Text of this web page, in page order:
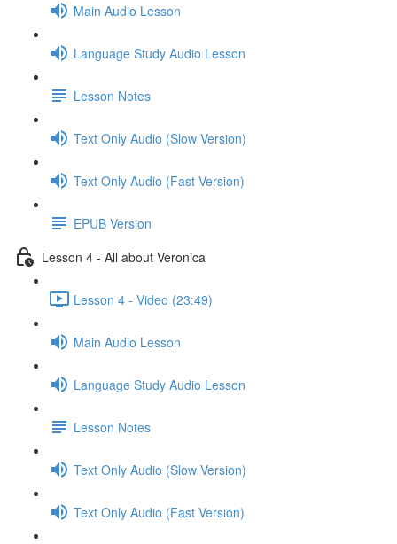
Main Audio Lesson
Language Study Audio Lesson
Lesson Notes
Text Only Audio (Slow Version)
Text Only Audio (Fast Version)
EPUB Version
Lesson 4 - All about Veronica
Lesson 4 - Video (23:49)
Main Audio Lesson
Language Study Audio Lesson
Lesson Notes
Text Only Audio (Slow Version)
Text Only Audio (Fast Version)